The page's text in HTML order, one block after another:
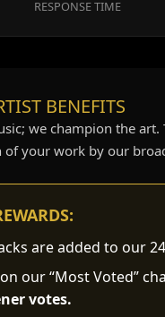
RESPONSE TIME
BENEFITS
we champion the
your work by our
are added to our
our “Most Voted”
votes.